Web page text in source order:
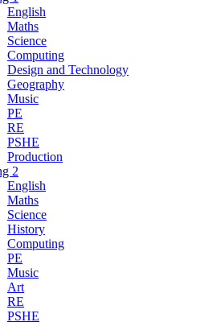
English
Maths
Science
Computing
Design and Technology
Geography
Music
PE
RE
PSHE
Production
2
English
Maths
Science
History
Computing
PE
Music
Art
RE
PSHE